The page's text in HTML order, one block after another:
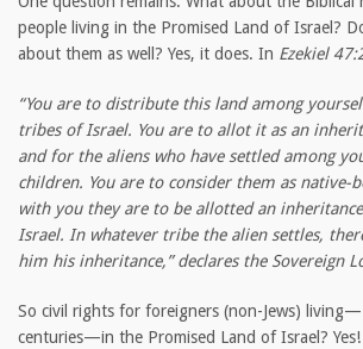
people living in the Promised Land of Israel?
about them as well? Yes, it does. In Ezekiel
“You are to distribute this land among
tribes of Israel. You are to allot it as an
and for the aliens who have settled among
children. You are to consider them as native-
with you they are to be allotted an
Israel. In whatever tribe the alien settles,
him his inheritance,” declares the Sovereign
So civil rights for foreigners (non-Jews)
centuries—in the Promised Land of Israel?